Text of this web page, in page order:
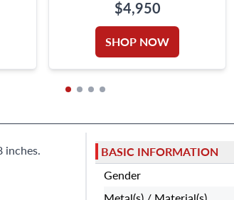
$4,950
SHOP NOW
inches.
BASIC INFORMATION
Gender